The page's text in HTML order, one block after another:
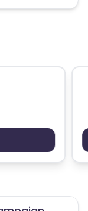
not available